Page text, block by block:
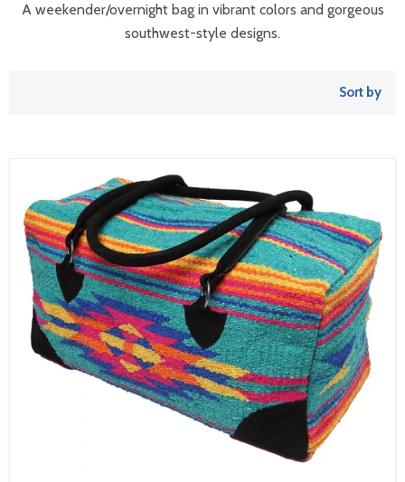
A weekender/overnight bag in vibrant colors and gorgeous
southwest-style designs.
Sort by